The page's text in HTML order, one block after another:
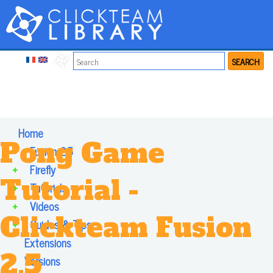
SEARCH
Home
Fusion 2.5
+
Firefly
+
Tutorials
+
Videos
+
Guides & Tips
+
Extensions
Versions
Pong Game
Tutorial -
Clickteam Fusion
2.5